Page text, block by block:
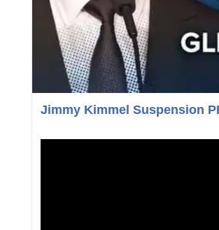
Jimmy Kimmel Suspension